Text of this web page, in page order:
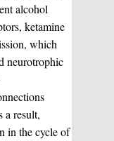
alcohol
ketamine
which
neurotrophic
a result,
in the cycle of